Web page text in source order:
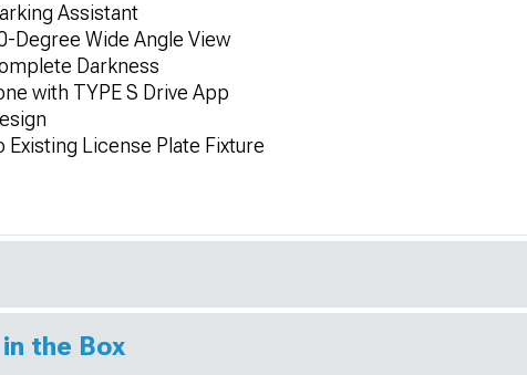
Assistant
Degree Wide Angle View
Darkness
with TYPE S Drive App
Existing License Plate Fixture
the Box